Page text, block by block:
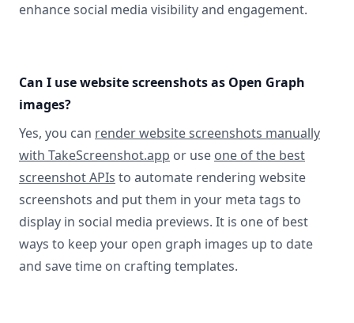
enhance social media visibility and engagement.
Can I use website screenshots as Open Graph
images?
Yes, you can render website screenshots manually
with TakeScreenshot.app or use one of the best
screenshot APIs to automate rendering website
screenshots and put them in your meta tags to
display in social media previews. It is one of best
ways to keep your open graph images up to date
and save time on crafting templates.